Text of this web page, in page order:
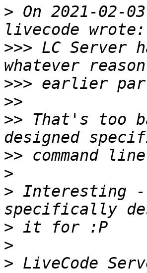
> On 2021-02-
>>> LC Server
>>>
>>
>> That's too
>>
>
> Interesting -
>
>
> LiveCode